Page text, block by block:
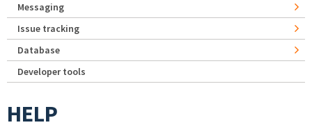
Messaging
Issue tracking
Database
Developer tools
HELP